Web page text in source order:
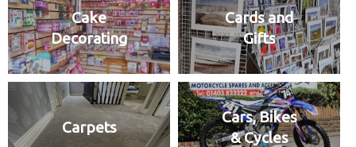
Cake
Decorating
Cards and
Gifts
Carpets
Cars, Bikes
& Cycles